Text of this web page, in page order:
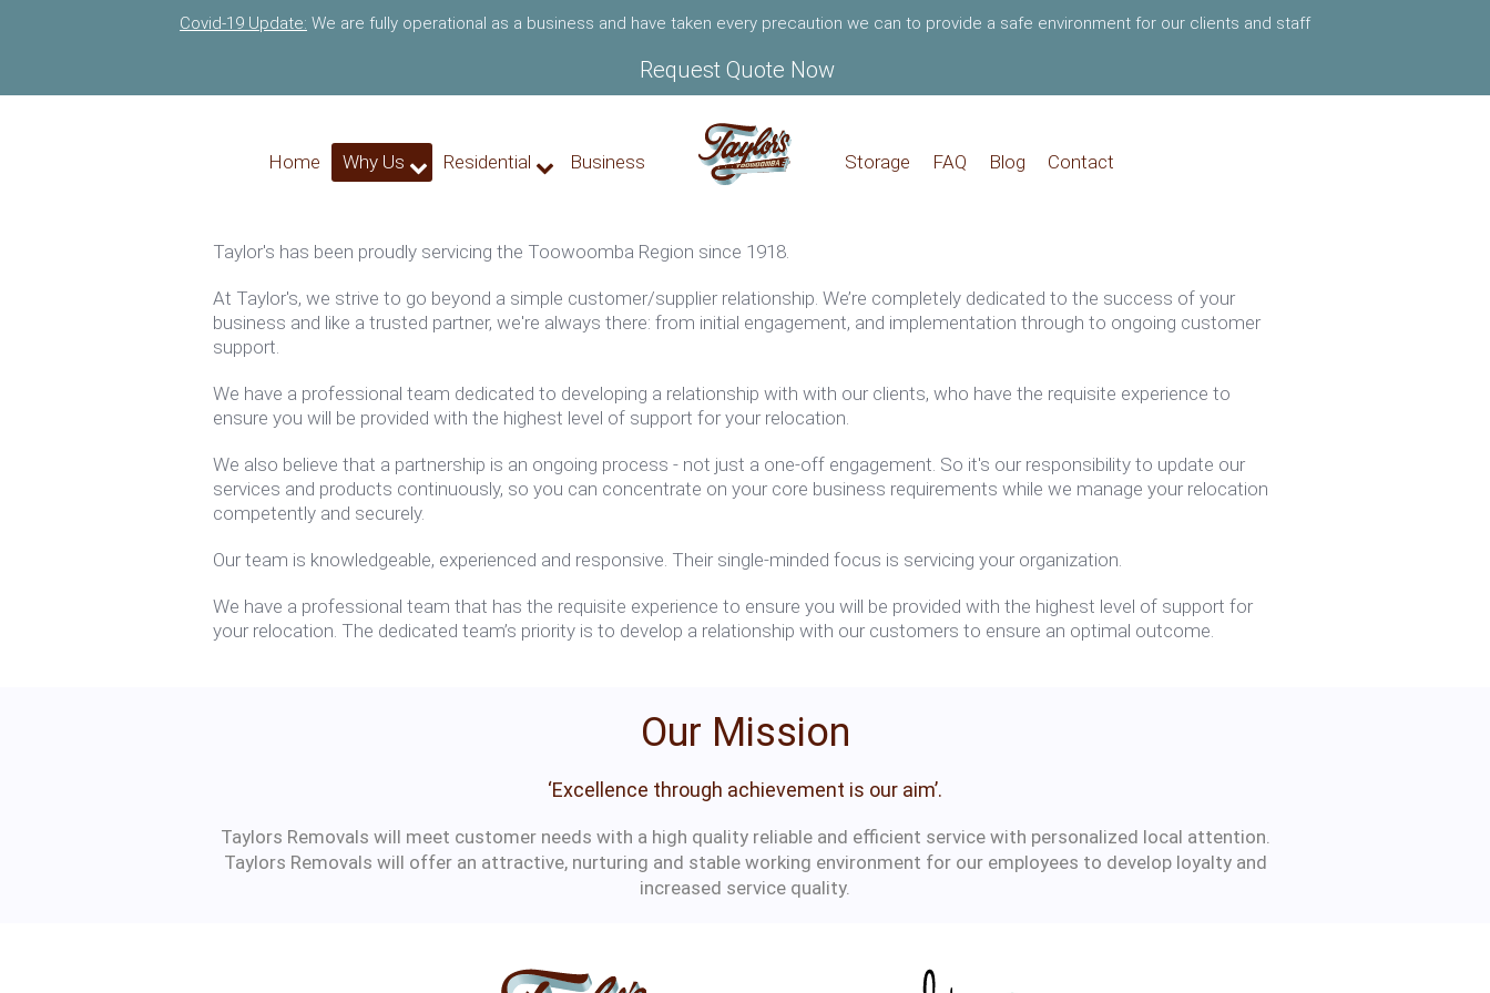
Covid-19 Update: We are fully operational as a business and have taken every precaution we can to provide a safe environment for our clients and staff
Request Quote Now
Home Why Us Residential Business Storage FAQ Blog Contact
Taylor's has been proudly servicing the Toowoomba Region since 1918.
At Taylor's, we strive to go beyond a simple customer/supplier relationship. We’re completely dedicated to the success of your
business and like a trusted partner, we're always there: from initial engagement, and implementation through to ongoing customer
support.
We have a professional team dedicated to developing a relationship with with our clients, who have the requisite experience to
ensure you will be provided with the highest level of support for your relocation.
We also believe that a partnership is an ongoing process - not just a one-off engagement. So it's our responsibility to update our
services and products continuously, so you can concentrate on your core business requirements while we manage your relocation
competently and securely.
Our team is knowledgeable, experienced and responsive. Their single-minded focus is servicing your organization.
We have a professional team that has the requisite experience to ensure you will be provided with the highest level of support for
your relocation. The dedicated team’s priority is to develop a relationship with our customers to ensure an optimal outcome.
Our Mission
‘Excellence through achievement is our aim’.
Taylors Removals will meet customer needs with a high quality reliable and efficient service with personalized local attention.
Taylors Removals will offer an attractive, nurturing and stable working environment for our employees to develop loyalty and
increased service quality.